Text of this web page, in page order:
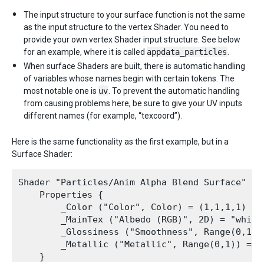
The input structure to your surface function is not the same
as the input structure to the vertex Shader. You need to
provide your own vertex Shader input structure. See below
for an example, where it is called appdata_particles
When surface Shaders are built, there is automatic handling
of variables whose names begin with certain tokens. The
most notable one is uv . To prevent the automatic handling
from causing problems here, be sure to give your UV inputs
different names (for example, “texcoord”).
Here is the same functionality as the first example, but in a
Surface Shader:
Shader "Particles/Anim Alpha Blend Surface" {
    Properties {
        _Color ("Color", Color) = (1,1,1,1)
_MainTex ("Albedo (RGB)", 2D) =
_Glossiness ("Smoothness",
_Metallic ("Metallic", Range(0,1)) =
    }